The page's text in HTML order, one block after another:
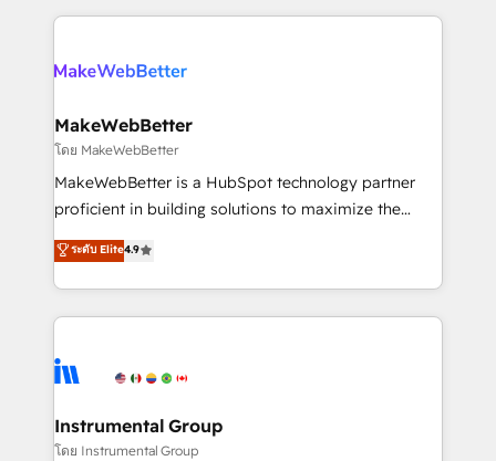
only firm in the world to hold Elite Partner
clients gain a unique advantage in CRM architecture,
market execution. Why B2B Businesses Choose RP: -
Secure: Soc2 compliant 🛡️ - Pricing: Implementations
starting at $1,5k 💵 - Speed: Launch in 14 days ⚡ -
Global: 75+ RPers across five continents 🌐 - Scale:
HubSpot Partner 🪴 - Sales Hub: More
implementations than any other Partner 💻 -
agency for an Ops problem. Don't hire a technical
agency for a growth problem. Hire a partner built to
MakeWebBetter
โดย MakeWebBetter
MakeWebBetter is a HubSpot technology partner
proficient in building solutions to maximize the
operational efficiency of HubSpot. The fastest-
growing tech-enabler & facilitator, MakeWebBetter,
hands you the blend of HubSpot expertise &
eminent solutions & integrations. Trust us to
Elite Partners with 10+ years of HubSpot experience
Premier Partner 2023 🌟5 HubSpot Accreditations 🌟
Won HubSpot Theme Challenge 2021 🌟INBOUND’19
ระดับ Elite4.9
Instrumental Group
โดย Instrumental Group